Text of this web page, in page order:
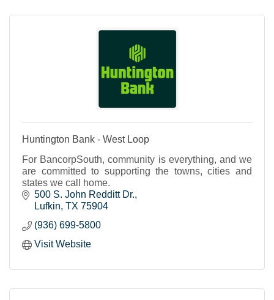
Huntington Bank - West Loop
For BancorpSouth, community is everything, and we
are committed to supporting the towns, cities and
states we call home.
500 S. John Redditt Dr.
Lufkin TX 75904
(936) 699-5800
Visit Website